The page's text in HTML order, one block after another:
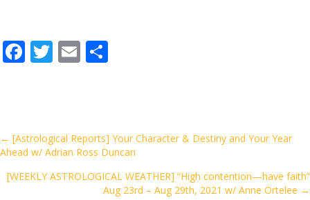
F
o
o
k
T E
Posts
navigation
← [Astrological Reports] Your Character & Destiny and Your Year
Ahead w/ Adrian Ross Duncan
[WEEKLY ASTROLOGICAL WEATHER] “High contention—have faith”
Aug 23rd – Aug 29th, 2021 w/ Anne Ortelee →